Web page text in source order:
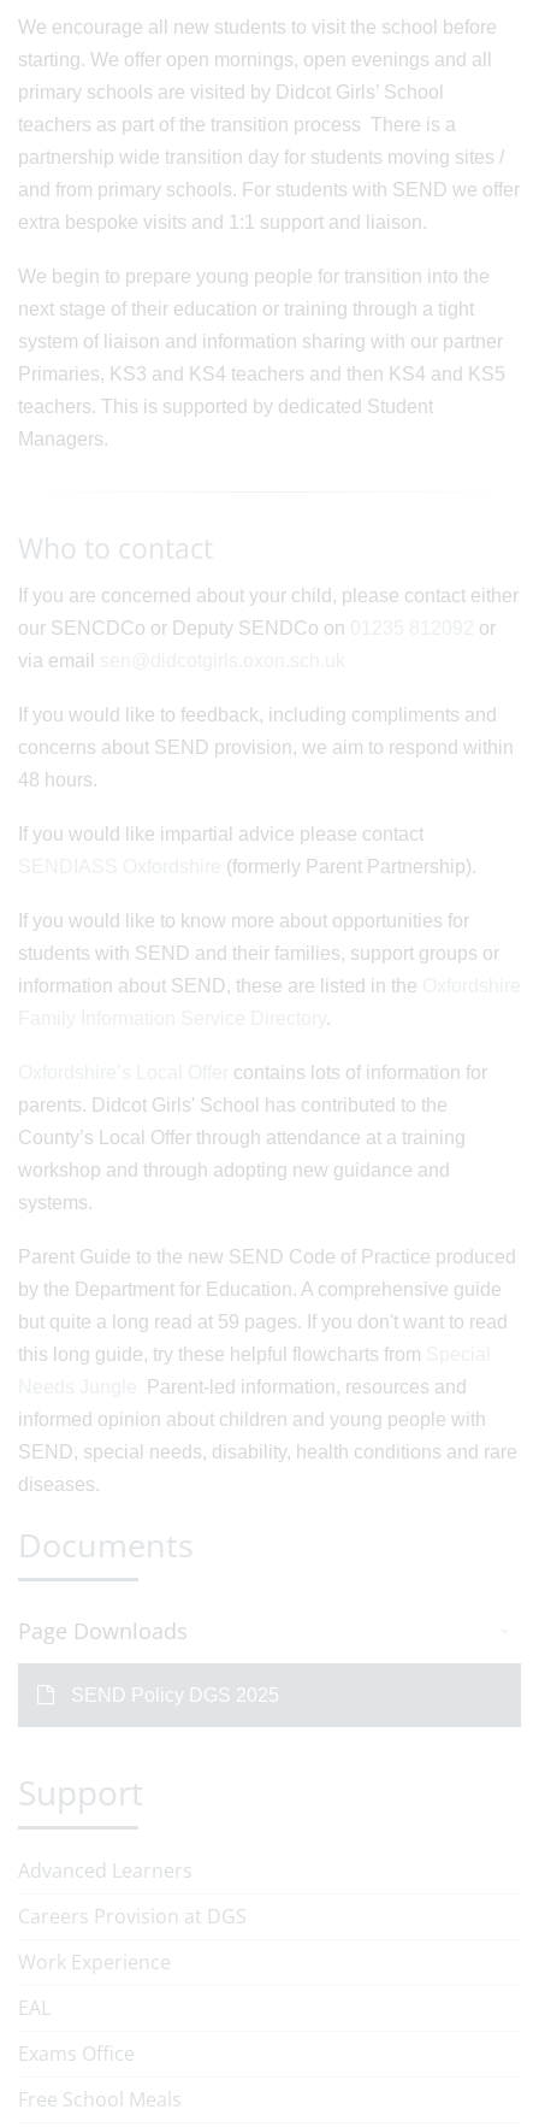
We encourage all new students to visit the school before
starting. We offer open mornings, open evenings and all
primary schools are visited by Didcot Girls’ School
teachers as part of the transition process There is a
partnership wide transition day for students moving sites /
and from primary schools. For students with SEND we offer
extra bespoke visits and 1:1 support and liaison.
We begin to prepare young people for transition into the
next stage of their education or training through a tight
system of liaison and information sharing with our partner
Primaries, KS3 and KS4 teachers and then KS4 and KS5
teachers. This is supported by dedicated Student
Managers.
Who to contact
If you are concerned about your child, please contact either
our SENCDCo or Deputy SENDCo on
or
via email
If you would like to feedback, including compliments and
concerns about SEND provision, we aim to respond within
48 hours.
If you would like impartial advice please contact
(formerly Parent Partnership).
If you would like to know more about opportunities for
students with SEND and their families, support groups or
information about SEND, these are listed in the
.
contains lots of information for
parents. Didcot Girls' School has contributed to the
County’s Local Offer through attendance at a training
workshop and through adopting new guidance and
systems.
Parent Guide to the new SEND Code of Practice produced
by the Department for Education. A comprehensive guide
but quite a long read at 59 pages. If you don't want to read
this long guide, try these helpful flowcharts from
Parent-led information, resources and
informed opinion about children and young people with
SEND, special needs, disability, health conditions and rare
diseases.
Documents
Page Downloads
SEND Policy DGS 2025
Support
Advanced Learners
Careers Provision at DGS
Work Experience
EAL
Exams Office
Free School Meals